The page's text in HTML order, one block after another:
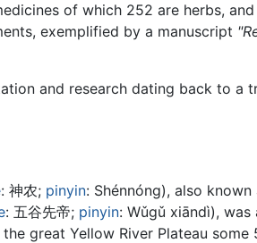
of which 252 are herbs,
exemplified by a manuscript
and research dating back to a
: 神农; pinyin: Shénnóng), also known
: 五谷先帝; pinyin: Wǔgǔ xiāndì), was
great Yellow River Plateau